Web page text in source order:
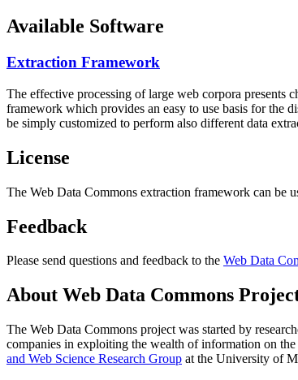
Available Software
Extraction Framework
The effective processing of large web corpora presents
framework which provides an easy to use basis for the
be simply customized to perform also different data
License
The Web Data Commons extraction framework can be
Feedback
Please send questions and feedback to the Web Data
About Web Data Commons
The Web Data Commons project was started by
companies in exploiting the wealth of information on
and Web Science Research Group at the University of